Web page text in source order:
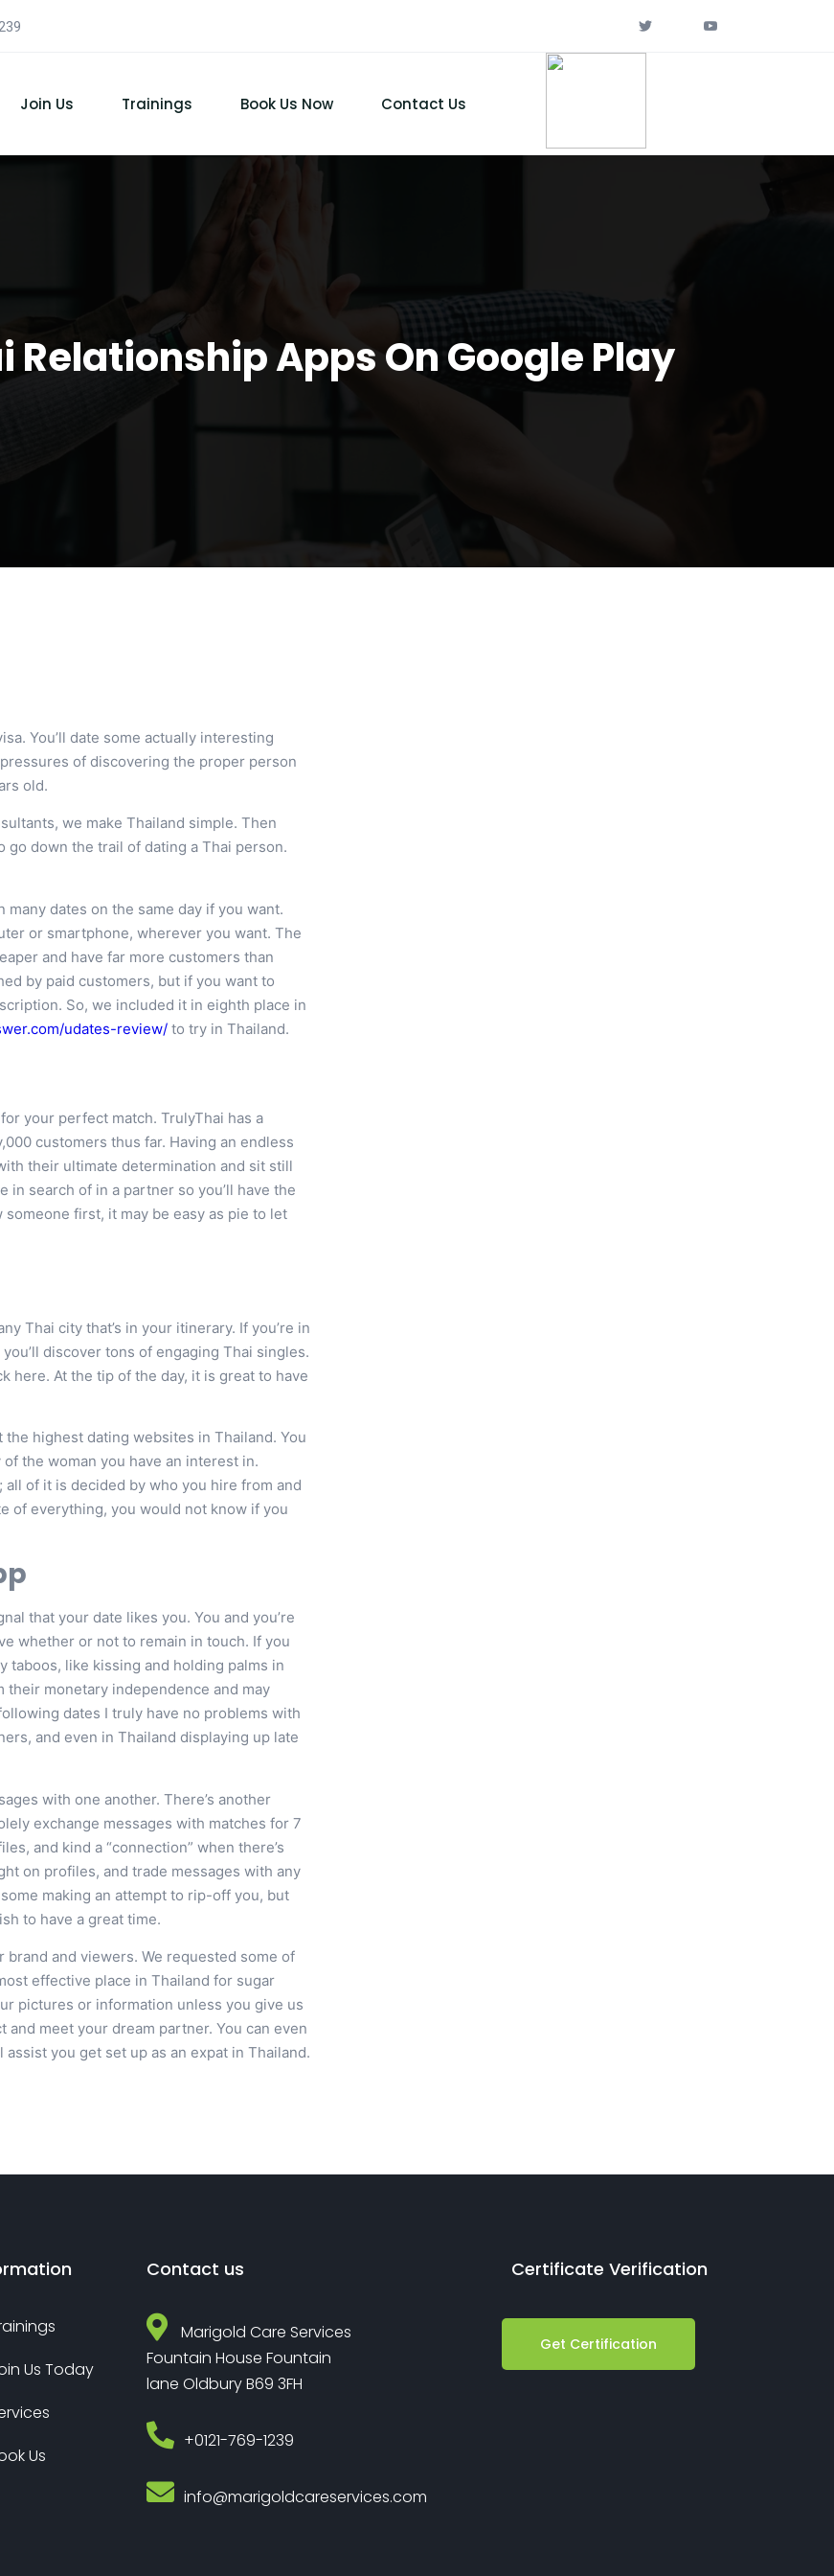
Join Us Trainings Book Us Now Contact Us
Apps On Google Play
You’ll date some actually interesting
of discovering the proper person
old.
we make Thailand simple. Then
go down the trail of dating a Thai person.
dates on the same day if you want.
or smartphone, wherever you want. The
and have far more customers than
by paid customers, but if you want to
So, we included it in eighth place in
udates-review/ to try in Thailand.
your perfect match. TrulyThai has a
customers thus far. Having an endless
their ultimate determination and sit still
in search of in a partner so you’ll have the
first, it may be easy as pie to let
Thai city that’s in your itinerary. If you’re in
discover tons of engaging Thai singles.
here. At the tip of the day, it is great to have
highest dating websites in Thailand. You
the woman you have an interest in.
of it is decided by who you hire from and
of everything, you would not know if you
that your date likes you. You and you’re
whether or not to remain in touch. If you
taboos, like kissing and holding palms in
their monetary independence and may
dates I truly have no problems with
and even in Thailand displaying up late
with one another. There’s another
exchange messages with matches for 7
and kind a “connection” when there’s
on profiles, and trade messages with any
making an attempt to rip-off you, but
to have a great time.
and viewers. We requested some of
effective place in Thailand for sugar
pictures or information unless you give us
meet your dream partner. You can even
you get set up as an expat in Thailand.
Us Today
Us
Contact us
Marigold Care Services
Fountain House Fountain
lane Oldbury B69 3FH
‎+0121-769-1239
info@marigoldcareservices.com
Certificate Verification
Get Certification